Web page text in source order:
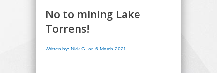
No to mining Lake
Torrens!
Written by: Nick G. on 6 March 2021